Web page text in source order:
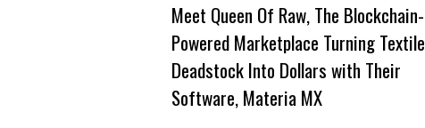
Meet Queen Of Raw, The Blockchain-
Powered Marketplace Turning Textile
Deadstock Into Dollars with Their
Software, Materia MX